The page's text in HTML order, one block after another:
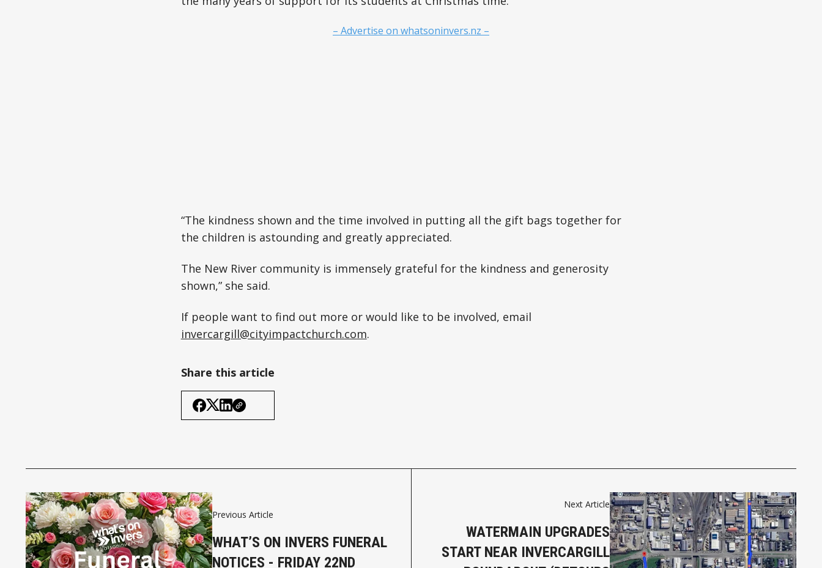
– Advertise on whatsoninvers.nz –
“The kindness shown and the time involved in putting all the gift bags together for
the children is astounding and greatly appreciated.
The New River community is immensely grateful for the kindness and generosity
shown,” she said.
If people want to find out more or would like to be involved, email
invercargill@cityimpactchurch.com.
Share this article
Previous Article
WHAT’S ON INVERS FUNERAL
NOTICES - FRIDAY 22ND
Next Article
WATERMAIN UPGRADES
START NEAR INVERCARGILL